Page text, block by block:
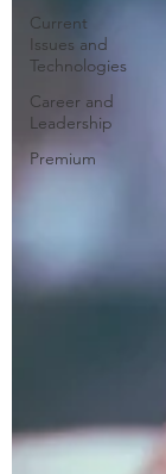
Current
Issues and
Technologies
Career and
Leadership
Premium